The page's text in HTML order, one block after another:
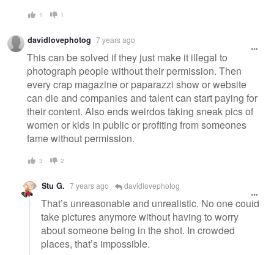
1 1
davidlovephotog 7 years ago
This can be solved if they just make it illegal to
photograph people without their permission. Then
every crap magazine or paparazzi show or website
can die and companies and talent can start paying for
their content. Also ends weirdos taking sneak pics of
women or kids in public or profiting from someones
fame without permission.
3 2
Stu G. 7 years ago davidlovephotog
That’s unreasonable and unrealistic. No one could
take pictures anymore without having to worry
about someone being in the shot. In crowded
places, that’s impossible.